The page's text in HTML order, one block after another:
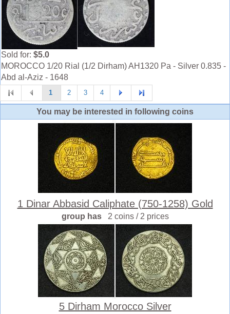
Sold for: $5.0
MOROCCO 1/20 Rial (1/2 Dirham) AH1320 Pa - Silver 0.835 -
Abd al-Aziz - 1648
1 2 3 4
You may be interested in following coins
1 Dinar Abbasid Caliphate (750-1258) Gold
group has 2 coins / 2 prices
5 Dirham Morocco Silver